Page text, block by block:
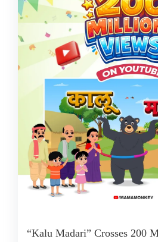
“Kalu Madari” Crosses 200